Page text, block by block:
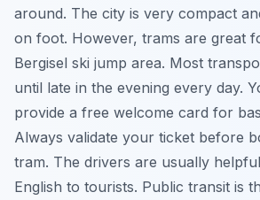
around. The city is very compact
on foot. However, trams are great
Bergisel ski jump area. Most
until late in the evening every day.
provide a free welcome card for
Always validate your ticket before
tram. The drivers are usually
English to tourists. Public transit is